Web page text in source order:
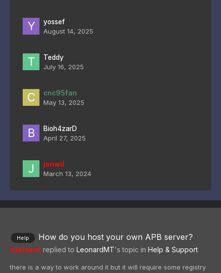
yossef
August 14, 2025
Teddy
July 16, 2025
cnc95fan
May 13, 2025
Bioh4zarD
April 27, 2025
jonwil
March 13, 2024
Help How do you host your own APB server?
triattack replied to LeonardMT's topic in Help & Support
there is a way to work around it but it will require some registry